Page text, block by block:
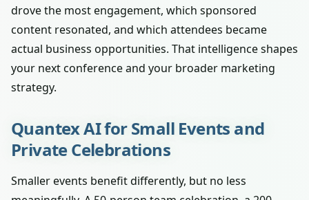
drove the most engagement, which sponsored
content resonated, and which attendees became
actual business opportunities. That intelligence shapes
your next conference and your broader marketing
strategy.
Quantex AI for Small Events and
Private Celebrations
Smaller events benefit differently, but no less